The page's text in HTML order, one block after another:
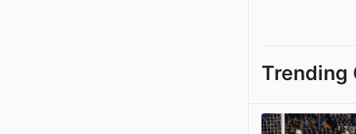
Trending